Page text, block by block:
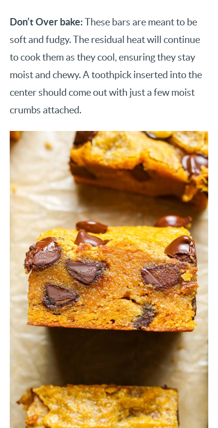
Don’t Over bake: These bars are meant to be
soft and fudgy. The residual heat will continue
to cook them as they cool, ensuring they stay
moist and chewy. A toothpick inserted into the
center should come out with just a few moist
crumbs attached.